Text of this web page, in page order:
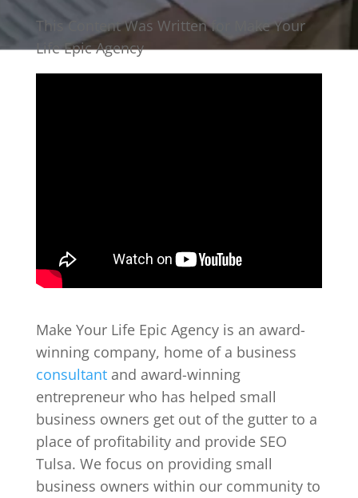
This Content Was Written for Make Your
Life Epic Agency
Make Your Life Epic Agency is an award-
winning company, home of a business
consultantand award-winning
entrepreneur who has helped small
business owners get out of the gutter to a
place of profitability and provide SEO
Tulsa. We focus on providing small
business owners within our community to